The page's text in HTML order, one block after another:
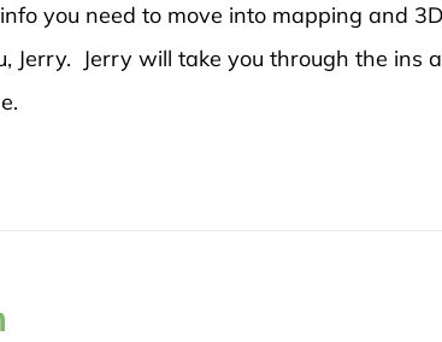
you need to move into mapping and
Jerry. Jerry will take you through the ins